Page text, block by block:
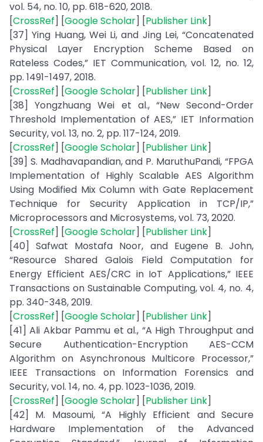
vol. 54, no. 10, pp. 618-620, 2018.
[CrossRef] [Google Scholar] [Publisher Link]
[37] Ying Huang, Wei Li, and Jing Lei, “Concatenated
Physical Layer Encryption Scheme Based on
Rateless Codes,” IET Communication, vol. 12, no. 12,
pp. 1491-1497, 2018.
[CrossRef] [Google Scholar] [Publisher Link]
[38] Yongzhuang Wei et al., “New Second-Order
Threshold Implementation of AES,” IET Information
Security, vol. 13, no. 2, pp. 117-124, 2019.
[CrossRef] [Google Scholar] [Publisher Link]
[39] S. Madhavapandian, and P. MaruthuPandi, “FPGA
Implementation of Highly Scalable AES Algorithm
Using Modified Mix Column with Gate Replacement
Technique for Security Application in TCP/IP,”
Microprocessors and Microsystems, vol. 73, 2020.
[CrossRef] [Google Scholar] [Publisher Link]
[40] Safwat Mostafa Noor, and Eugene B. John,
“Resource Shared Galois Field Computation for
Energy Efficient AES/CRC in IoT Applications,” IEEE
Transactions on Sustainable Computing, vol. 4, no. 4,
pp. 340-348, 2019.
[CrossRef] [Google Scholar] [Publisher Link]
[41] Ali Akbar Pammu et al., “A High Throughput and
Secure Authentication-Encryption AES-CCM
Algorithm on Asynchronous Multicore Processor,”
IEEE Transactions on Information Forensics and
Security, vol. 14, no. 4, pp. 1023-1036, 2019.
[CrossRef] [Google Scholar] [Publisher Link]
[42] M. Masoumi, “A Highly Efficient and Secure
Hardware Implementation of the Advanced